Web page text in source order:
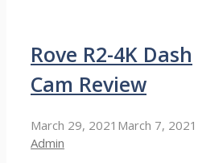
Rove R2-4K Dash
Cam Review
March 29, 2021 March 7, 2021
Admin